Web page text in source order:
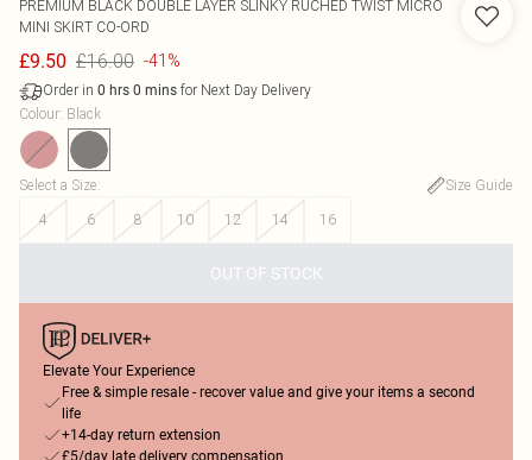
PREMIUM BLACK DOUBLE LAYER SLINKY RUCHED TWIST MICRO
MINI SKIRT CO-ORD
£9.50 £16.00 -41%
Order in 0 hrs 0 mins for Next Day Delivery
Colour: Black
Select a Size:
Size Guide
4
6 8 10 12 14 16
OUT OF STOCK
Elevate Your Experience
Free & simple resale - recover value and give your items a second
life
+14-day return extension
£5/day late delivery compensation